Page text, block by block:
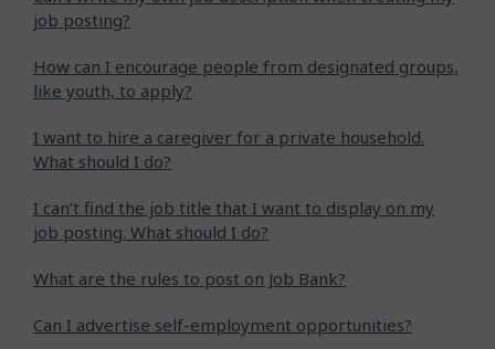
job posting?
How can I encourage people from designated groups,
like youth, to apply?
I want to hire a caregiver for a private household.
What should I do?
I can’t find the job title that I want to display on my
job posting. What should I do?
What are the rules to post on Job Bank?
Can I advertise self-employment opportunities?